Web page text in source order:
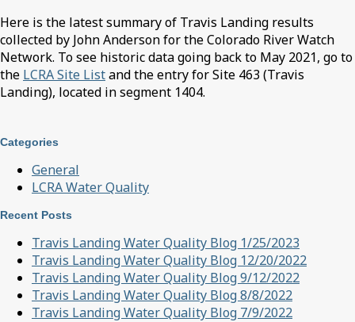
Here is the latest summary of Travis Landing results
collected by John Anderson for the Colorado River Watch
Network. To see historic data going back to May 2021, go to
the LCRA Site Listand the entry for Site 463 (Travis
Landing), located in segment 1404.
Categories
General
LCRA Water Quality
Recent Posts
Travis Landing Water Quality Blog 1/25/2023
Travis Landing Water Quality Blog 12/20/2022
Travis Landing Water Quality Blog 9/12/2022
Travis Landing Water Quality Blog 8/8/2022
Travis Landing Water Quality Blog 7/9/2022